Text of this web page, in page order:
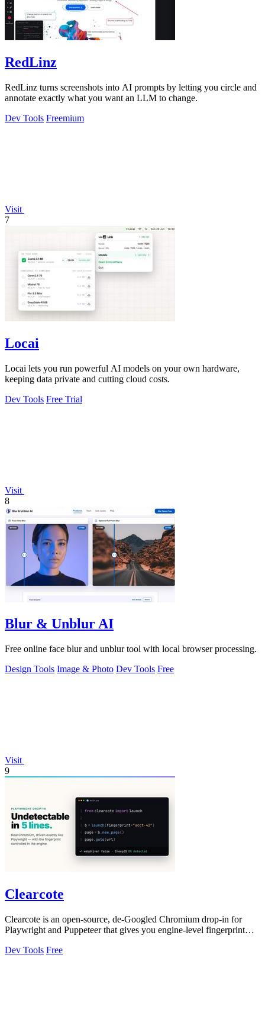
RedLinz
RedLinz turns screenshots into AI prompts by letting you circle and
annotate exactly what you want an LLM to change.
Dev Tools Freemium
Visit
7
Locai
Locai lets you run powerful AI models on your own hardware,
keeping data private and cutting cloud costs.
Dev Tools Free Trial
Visit
8
Blur & Unblur AI
Free online face blur and unblur tool with local browser processing.
Design Tools Image & Photo Dev Tools Free
Visit
9
Clearcote
Clearcote is an open-source, de-Googled Chromium drop-in for
Playwright and Puppeteer that gives you engine-level fingerprint
Dev Tools Free